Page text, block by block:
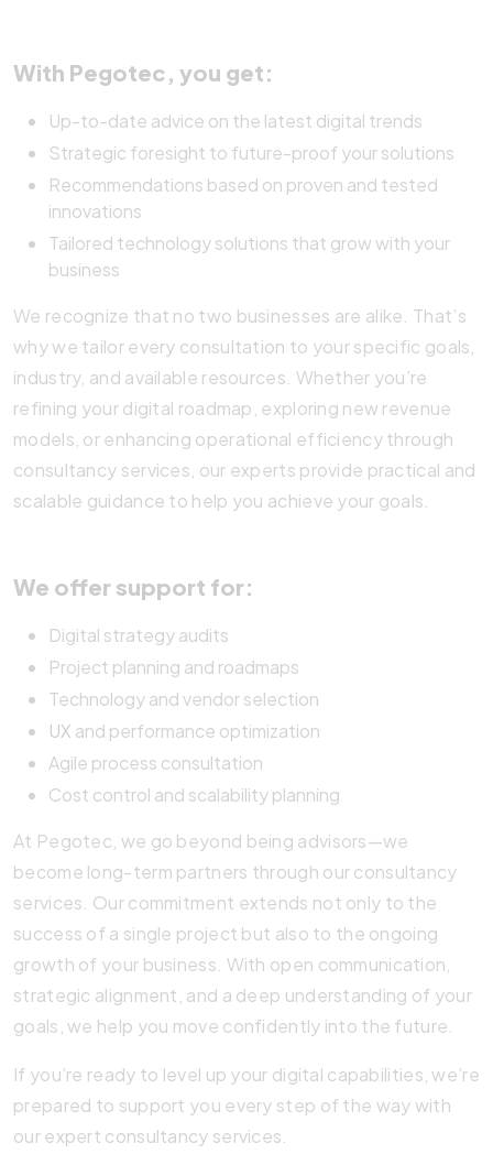
With Pegotec, you get:
Up-to-date advice on the latest digital trends
Strategic foresight to future-proof your solutions
Recommendations based on proven and tested
innovations
Tailored technology solutions that grow with your
business
We recognize that no two businesses are alike. That’s
why we tailor every consultation to your specific goals,
industry, and available resources. Whether you’re
refining your digital roadmap, exploring new revenue
models, or enhancing operational efficiency through
consultancy services, our experts provide practical and
scalable guidance to help you achieve your goals.
We offer support for:
Digital strategy audits
Project planning and roadmaps
Technology and vendor selection
UX and performance optimization
Agile process consultation
Cost control and scalability planning
At Pegotec, we go beyond being advisors—we
become long-term partners through our consultancy
services. Our commitment extends not only to the
success of a single project but also to the ongoing
growth of your business. With open communication,
strategic alignment, and a deep understanding of your
goals, we help you move confidently into the future.
If you’re ready to level up your digital capabilities, we’re
prepared to support you every step of the way with
our expert consultancy services.